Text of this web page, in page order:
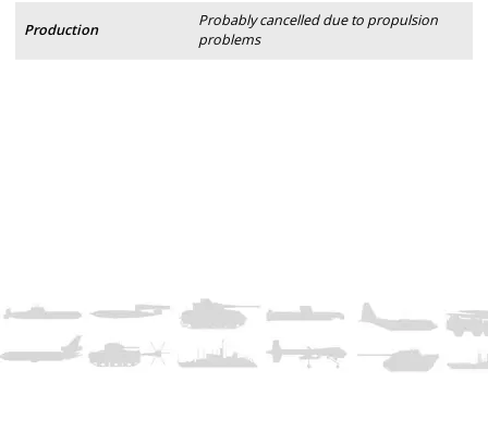
Production
Probably cancelled due to propulsion
problems